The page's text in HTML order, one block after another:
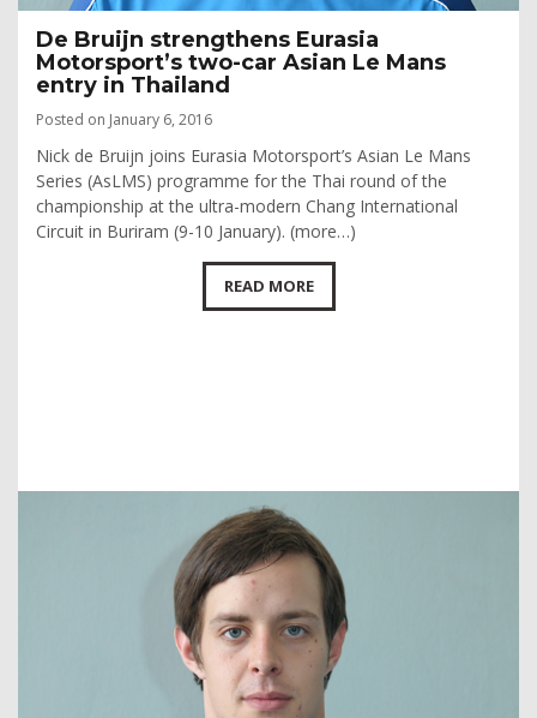
De Bruijn strengthens Eurasia
Motorsport’s two-car Asian Le Mans
entry in Thailand
Posted on January 6, 2016
Nick de Bruijn joins Eurasia Motorsport’s Asian Le Mans
Series (AsLMS) programme for the Thai round of the
championship at the ultra-modern Chang International
Circuit in Buriram (9-10 January). (more…)
READ MORE